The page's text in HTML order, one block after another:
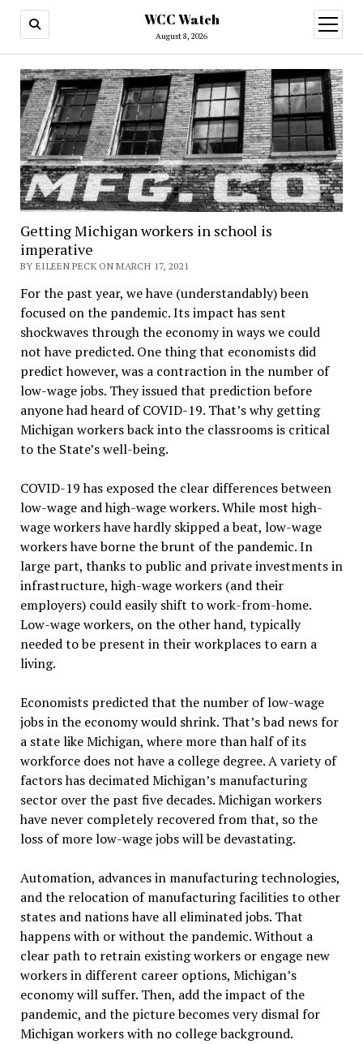
WCC Watch
August 8, 2026
open
menu
Getting Michigan workers in school is
imperative
BY EILEEN PECK ON MARCH 17, 2021
For the past year, we have (understandably) been
focused on the pandemic. Its impact has sent
shockwaves through the economy in ways we could
not have predicted. One thing that economists did
predict however, was a contraction in the number of
low-wage jobs. They issued that prediction before
anyone had heard of COVID-19. That’s why getting
Michigan workers back into the classrooms is critical
to the State’s well-being.
COVID-19 has exposed the clear differences between
low-wage and high-wage workers. While most high-
wage workers have hardly skipped a beat, low-wage
workers have borne the brunt of the pandemic. In
large part, thanks to public and private investments in
infrastructure, high-wage workers (and their
employers) could easily shift to work-from-home.
Low-wage workers, on the other hand, typically
needed to be present in their workplaces to earn a
living.
Economists predicted that the number of low-wage
jobs in the economy would shrink. That’s bad news for
a state like Michigan, where more than half of its
workforce does not have a college degree. A variety of
factors has decimated Michigan’s manufacturing
sector over the past five decades. Michigan workers
have never completely recovered from that, so the
loss of more low-wage jobs will be devastating.
Automation, advances in manufacturing technologies,
and the relocation of manufacturing facilities to other
states and nations have all eliminated jobs. That
happens with or without the pandemic. Without a
clear path to retrain existing workers or engage new
workers in different career options, Michigan’s
economy will suffer. Then, add the impact of the
pandemic, and the picture becomes very dismal for
Michigan workers with no college background.